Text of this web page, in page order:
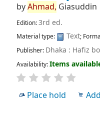
byAhmad, Giasuddin
Edition:3rd ed.
Material type: Text;
Publisher: Dhaka : Hafiz
Availability:Items
Place hold